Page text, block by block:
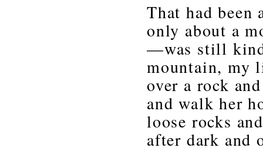
That had been
only about a
—was still kind
mountain, my
over a rock
and walk her
loose rocks
after dark and